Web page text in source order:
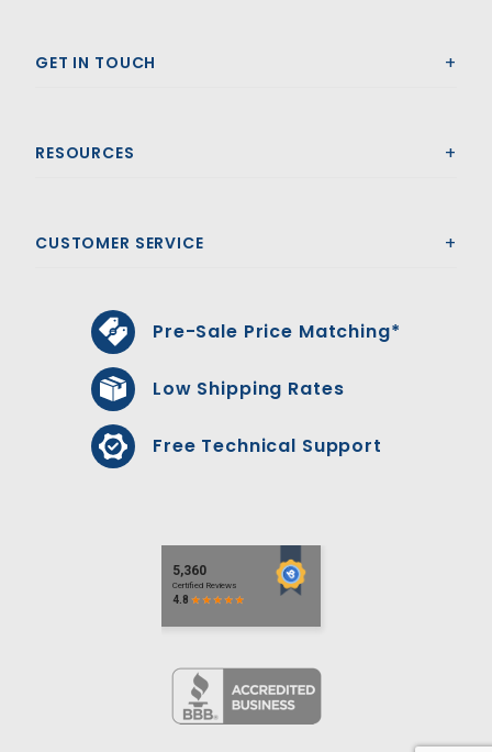
GET IN TOUCH
RESOURCES
CUSTOMER SERVICE
Pre-Sale Price Matching*
Low Shipping Rates
Free Technical Support